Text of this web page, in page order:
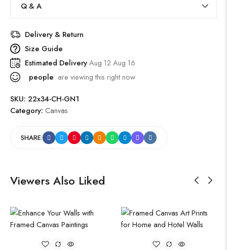
Q & A
Delivery & Return
Size Guide
Estimated DeliveryAug 12 Aug 16
people are viewing this right now
SKU: 22x34-CH-GN1
Category: Canvas
SHARE:
Viewers Also Liked